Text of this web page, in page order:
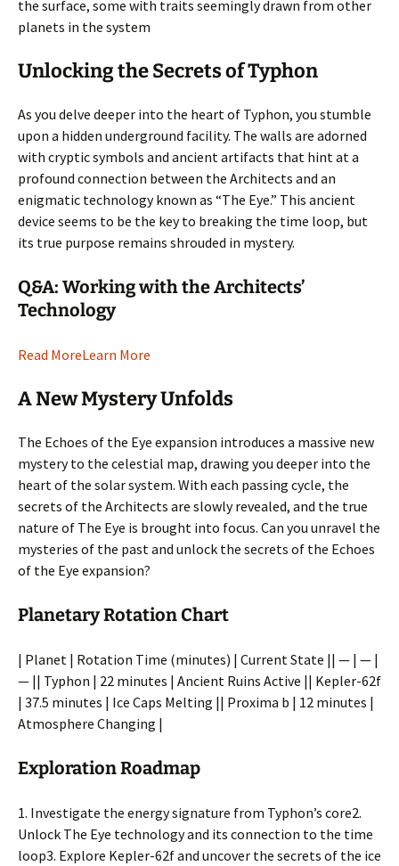
the surface, some with traits seemingly drawn from other
planets in the system
Unlocking the Secrets of Typhon
As you delve deeper into the heart of Typhon, you stumble
upon a hidden underground facility. The walls are adorned
with cryptic symbols and ancient artifacts that hint at a
profound connection between the Architects and an
enigmatic technology known as “The Eye.” This ancient
device seems to be the key to breaking the time loop, but
its true purpose remains shrouded in mystery.
Q&A: Working with the Architects’
Technology
Read MoreLearn More
A New Mystery Unfolds
The Echoes of the Eye expansion introduces a massive new
mystery to the celestial map, drawing you deeper into the
heart of the solar system. With each passing cycle, the
secrets of the Architects are slowly revealed, and the true
nature of The Eye is brought into focus. Can you unravel the
mysteries of the past and unlock the secrets of the Echoes
of the Eye expansion?
Planetary Rotation Chart
| Planet | Rotation Time (minutes) | Current State || — | — |
— || Typhon | 22 minutes | Ancient Ruins Active || Kepler-62f
| 37.5 minutes | Ice Caps Melting || Proxima b | 12 minutes |
Atmosphere Changing |
Exploration Roadmap
1. Investigate the energy signature from Typhon’s core2.
Unlock The Eye technology and its connection to the time
loop3. Explore Kepler-62f and uncover the secrets of the ice